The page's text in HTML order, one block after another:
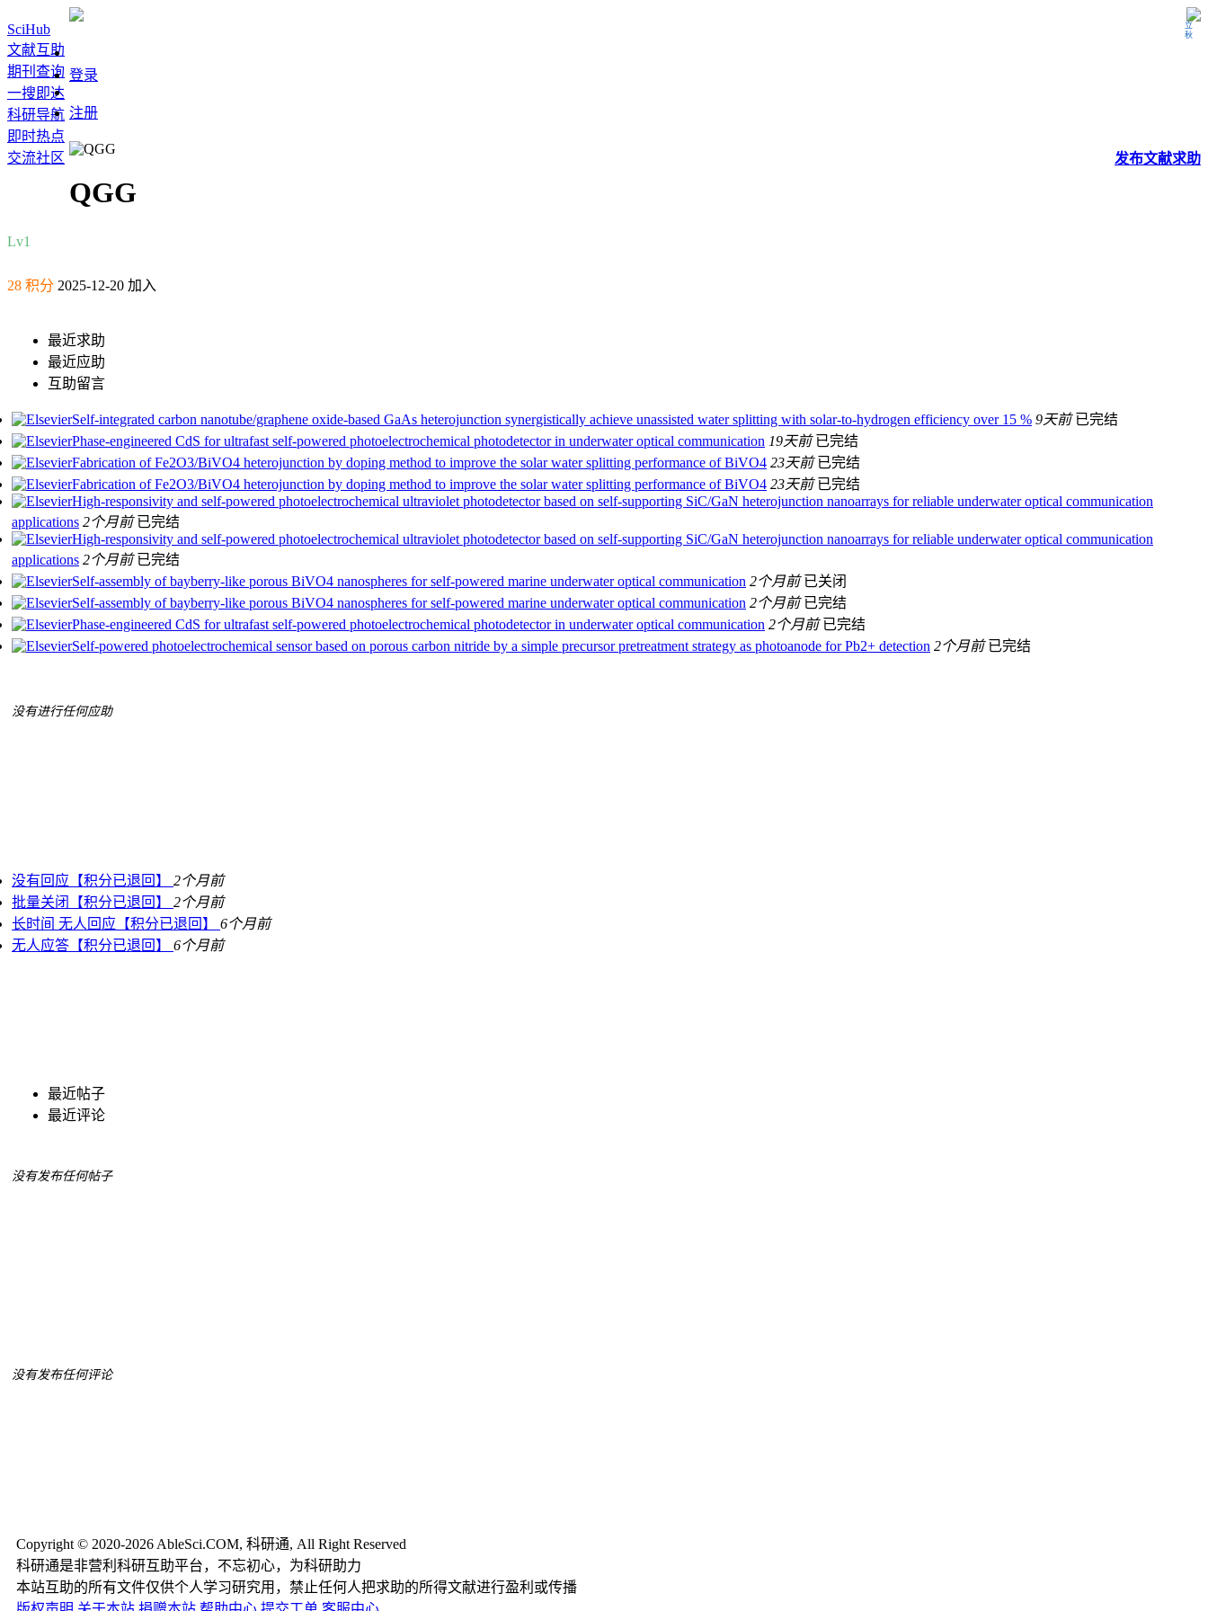
立秋
SciHub
文献互助
期刊查询
一搜即达
科研导航
即时热点
交流社区
登录
注册
发布文献求助
QGG
Lv1
28 积分 2025-12-20 加入
最近求助
最近应助
互助留言
Self-integrated carbon nanotube/graphene oxide-based GaAs heterojunction synergistically achieve unassisted water splitting with solar-to-hydrogen efficiency over 15 % 9天前 已完结
Phase-engineered CdS for ultrafast self-powered photoelectrochemical photodetector in underwater optical communication 19天前 已完结
Fabrication of Fe2O3/BiVO4 heterojunction by doping method to improve the solar water splitting performance of BiVO4 23天前 已完结
Fabrication of Fe2O3/BiVO4 heterojunction by doping method to improve the solar water splitting performance of BiVO4 23天前 已完结
High-responsivity and self-powered photoelectrochemical ultraviolet photodetector based on self-supporting SiC/GaN heterojunction nanoarrays for reliable underwater optical communication
applications 2个月前 已完结
High-responsivity and self-powered photoelectrochemical ultraviolet photodetector based on self-supporting SiC/GaN heterojunction nanoarrays for reliable underwater optical communication
applications 2个月前 已完结
Self-assembly of bayberry-like porous BiVO4 nanospheres for self-powered marine underwater optical communication 2个月前 已关闭
Self-assembly of bayberry-like porous BiVO4 nanospheres for self-powered marine underwater optical communication 2个月前 已完结
Phase-engineered CdS for ultrafast self-powered photoelectrochemical photodetector in underwater optical communication 2个月前 已完结
Self-powered photoelectrochemical sensor based on porous carbon nitride by a simple precursor pretreatment strategy as photoanode for Pb2+ detection 2个月前 已完结
没有进行任何应助
没有回应【积分已退回】 2个月前
批量关闭【积分已退回】 2个月前
长时间 无人回应【积分已退回】 6个月前
无人应答【积分已退回】 6个月前
最近帖子
最近评论
没有发布任何帖子
没有发布任何评论
Copyright © 2020-2026 AbleSci.COM, 科研通, All Right Reserved
科研通是非营利科研互助平台，不忘初心，为科研助力
本站互助的所有文件仅供个人学习研究用，禁止任何人把求助的所得文献进行盈利或传播